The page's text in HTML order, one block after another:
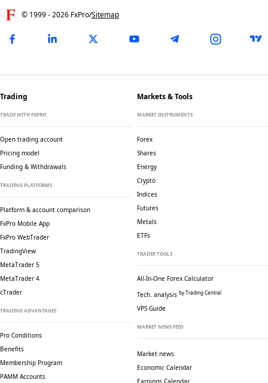
© 1999 -2026 FxPro/Sitemap
Trading
TRADE WITH FXPRO
Open trading account
Pricing model
Funding & Withdrawals
TRADING PLATFORMS
Platform & account comparison
FxPro Mobile App
FxPro WebTrader
TradingView
MetaTrader 5
MetaTrader 4
cTrader
TRADING ADVANTAGES
Pro Conditions
Benefits
Membership Program
PAMM Accounts
Markets & Tools
MARKET INSTRUMENTS
Forex
Shares
Energy
Crypto
Indices
Futures
Metals
ETFs
TRADER TOOLS
All-In-One Forex Calculator
Tech. analysis by Trading Central
VPS Guide
MARKET NEWS FEED
Market news
Economic Calendar